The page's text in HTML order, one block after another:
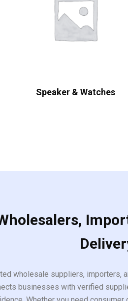
Speaker & Watches
wholesale suppliers, importers,
businesses with verified